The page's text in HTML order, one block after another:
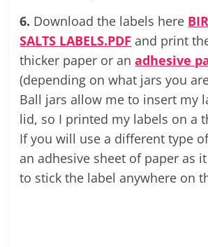
6. Download the labels here
SALTS LABELS.PDF and print
thicker paper or anadhesive
(depending on what jars you
Ball jars allow me to insert my
lid, so I printed my labels on a
If you will use a different type
an adhesive sheet of paper as
to stick the label anywhere on